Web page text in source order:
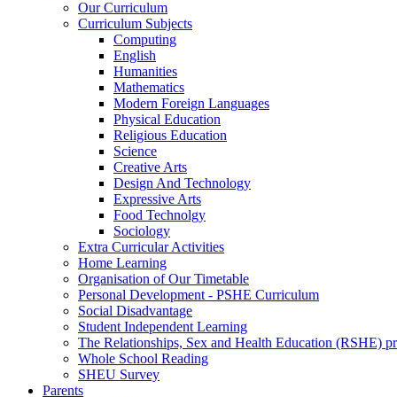
Our Curriculum
Curriculum Subjects
Computing
English
Humanities
Mathematics
Modern Foreign Languages
Physical Education
Religious Education
Science
Creative Arts
Design And Technology
Expressive Arts
Food Technolgy
Sociology
Extra Curricular Activities
Home Learning
Organisation of Our Timetable
Personal Development - PSHE Curriculum
Social Disadvantage
Student Independent Learning
The Relationships, Sex and Health Education (RSHE)
Whole School Reading
SHEU Survey
Parents